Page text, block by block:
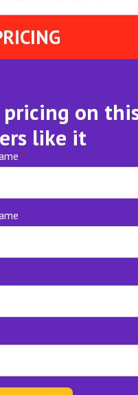
pricing on
like it
*